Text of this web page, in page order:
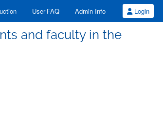
User-FAQ Admin-Info Login
and faculty in the